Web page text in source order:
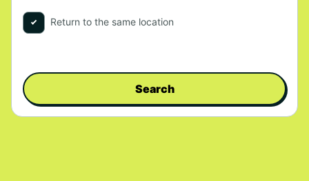
Return to the same location
Search